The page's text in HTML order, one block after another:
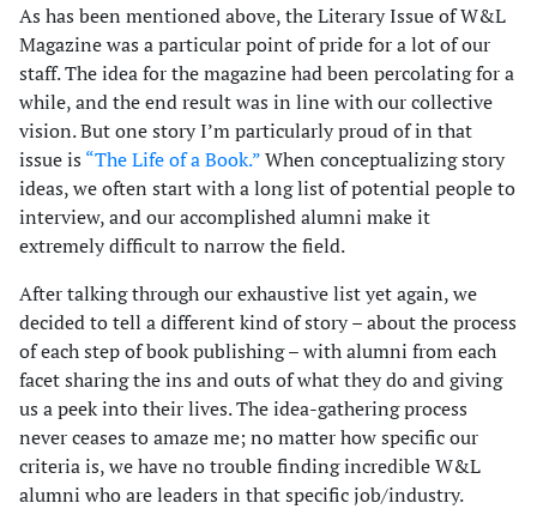
As has been mentioned above, the Literary Issue of W&L
Magazine was a particular point of pride for a lot of our
staff. The idea for the magazine had been percolating for a
while, and the end result was in line with our collective
vision. But one story I’m particularly proud of in that
issue is “The Life of a Book.”When conceptualizing story
ideas, we often start with a long list of potential people to
interview, and our accomplished alumni make it
extremely difficult to narrow the field.
After talking through our exhaustive list yet again, we
decided to tell a different kind of story – about the process
of each step of book publishing – with alumni from each
facet sharing the ins and outs of what they do and giving
us a peek into their lives. The idea-gathering process
never ceases to amaze me; no matter how specific our
criteria is, we have no trouble finding incredible W&L
alumni who are leaders in that specific job/industry.